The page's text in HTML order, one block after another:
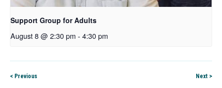
Support Group for Adults
August 8 @ 2:30 pm - 4:30 pm
< Previous Next >